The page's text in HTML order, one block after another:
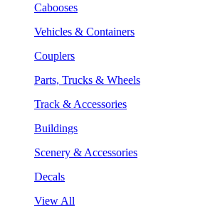
Cabooses
Vehicles & Containers
Couplers
Parts, Trucks & Wheels
Track & Accessories
Buildings
Scenery & Accessories
Decals
View All